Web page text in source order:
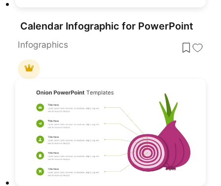
Calendar Infographic for PowerPoint
Infographics